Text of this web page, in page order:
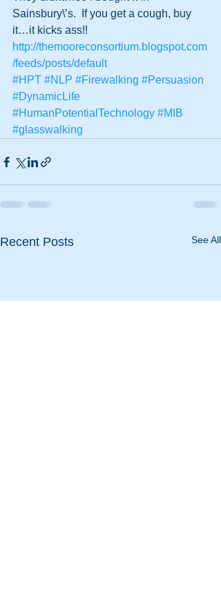
Sainsbury\’s.  If you get a cough, buy
it…it kicks ass!!
http://themooreconsortium.blogspot.com
/feeds/posts/default
#HPT #NLP #Firewalking #Persuasion
#DynamicLife
#HumanPotentialTechnology #MIB
#glasswalking
Recent Posts See All